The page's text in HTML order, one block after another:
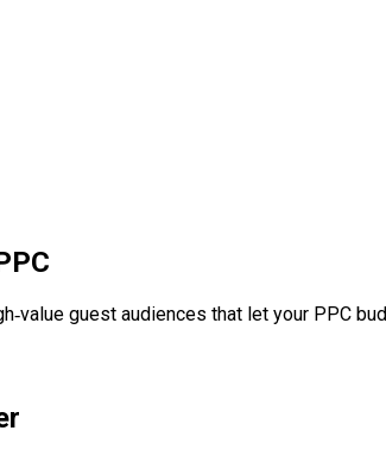
guest audiences that let your PPC